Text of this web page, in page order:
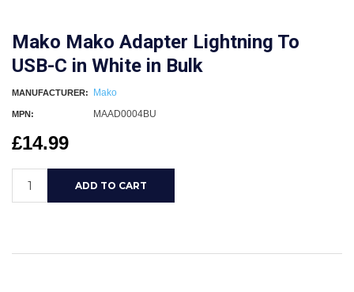
Mako Mako Adapter Lightning To
USB-C in White in Bulk
MANUFACTURER: Mako
MPN: MAAD0004BU
£14.99